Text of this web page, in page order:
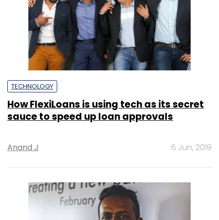
TECHNOLOGY
How FlexiLoans is using tech as its secret
sauce to speed up loan approvals
Anand J 6 Jun, 2019